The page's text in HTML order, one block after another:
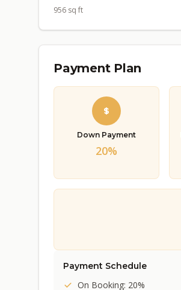
956 sq ft
Payment Plan
Down Payment
20%
Payment Schedule
On Booking: 20%